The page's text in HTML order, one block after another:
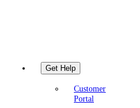
Get Help
Customer
Portal